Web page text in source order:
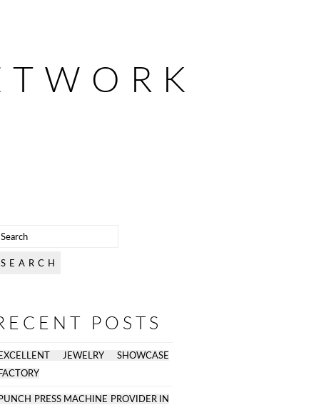
POSTS
EXCELLENT JEWELRY SHOWCASE
FACTORY
PUNCH PRESS MACHINE PROVIDER IN